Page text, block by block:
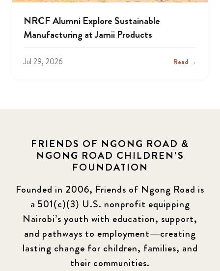
NRCF Alumni Explore Sustainable
Manufacturing at Jamii Products
Jul 29, 2026 Read →
FRIENDS OF NGONG ROAD &
NGONG ROAD CHILDREN'S
FOUNDATION
Founded in 2006, Friends of Ngong Road is
a 501(c)(3) U.S. nonprofit equipping
Nairobi’s youth with education, support,
and pathways to employment—creating
lasting change for children, families, and
their communities.